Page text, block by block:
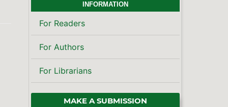
INFORMATION
For Readers
For Authors
For Librarians
MAKE A SUBMISSION